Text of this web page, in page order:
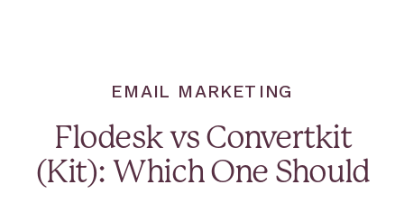
EMAIL MARKETING
Flodesk vs Convertkit
(Kit): Which One Should